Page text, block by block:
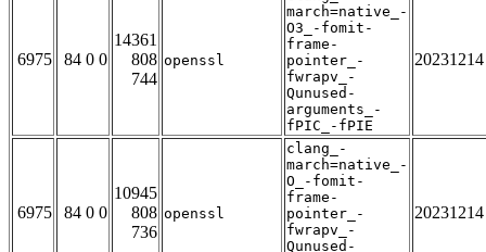
6975 84 0 0
14361
808
744
openssl
march=native_-
O3_-fomit-
frame-
pointer_-
fwrapv_-
Qunused-
arguments_-
fPIC_-fPIE
20231214
6975 84 0 0
10945
808
736
openssl
clang_-
march=native_-
O_-fomit-
frame-
pointer_-
fwrapv_-
Qunused-
20231214